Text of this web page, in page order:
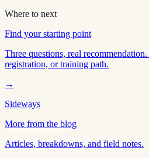
Where to next
Find your starting point
Three questions, real
registration, or training path.
→
Sideways
More from the blog
Articles, breakdowns, and field notes.